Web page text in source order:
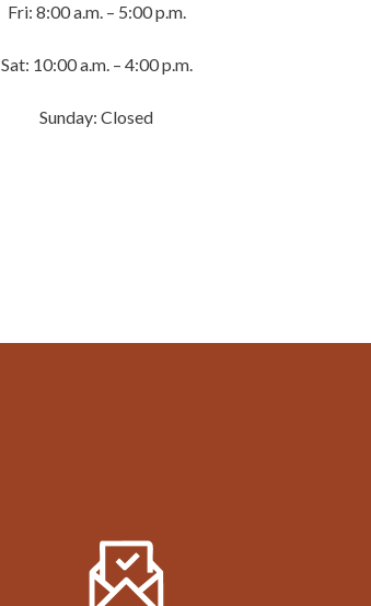
Fri: 8:00 a.m. – 5:00 p.m.
Sat: 10:00 a.m. – 4:00 p.m.
Sunday: Closed